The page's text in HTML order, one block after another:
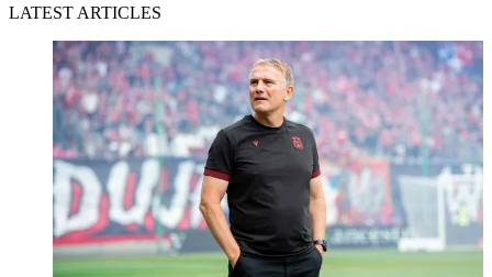
LATEST ARTICLES